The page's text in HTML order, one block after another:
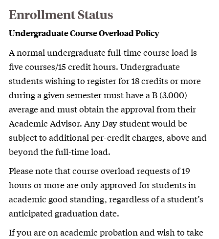
Enrollment Status
Undergraduate Course Overload Policy
A normal undergraduate full-time course load is
five courses/15 credit hours. Undergraduate
students wishing to register for 18 credits or more
during a given semester must have a B (3.000)
average and must obtain the approval from their
Academic Advisor. Any Day student would be
subject to additional per-credit charges, above and
beyond the full-time load.
Please note that course overload requests of 19
hours or more are only approved for students in
academic good standing, regardless of a student’s
anticipated graduation date.
If you are on academic probation and wish to take